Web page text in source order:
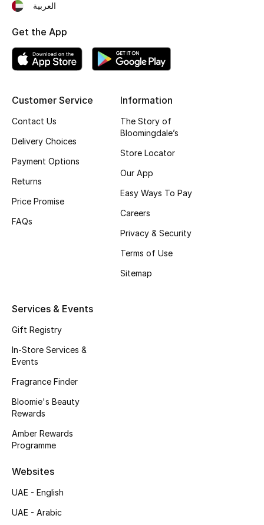
Fragrance
Makeup
Skincare
Men's Grooming
Haircare
Beauty Edits
Featured Brands
NEW BEAUTY BRANDS
Shop New Brands
View All
Sale
Customer Service
Contact Us
Delivery Choices
Payment Options
Returns
Price Promise
FAQs
Information
The Story of
Bloomingdale’s
Store Locator
Our App
Easy Ways To Pay
Careers
Privacy & Security
Terms of Use
Sitemap
Services & Events
Gift Registry
In-Store Services &
Events
Fragrance Finder
Bloomie's Beauty
Rewards
Amber Rewards
Programme
Websites
UAE - English
UAE - Arabic
العربية
Get the App